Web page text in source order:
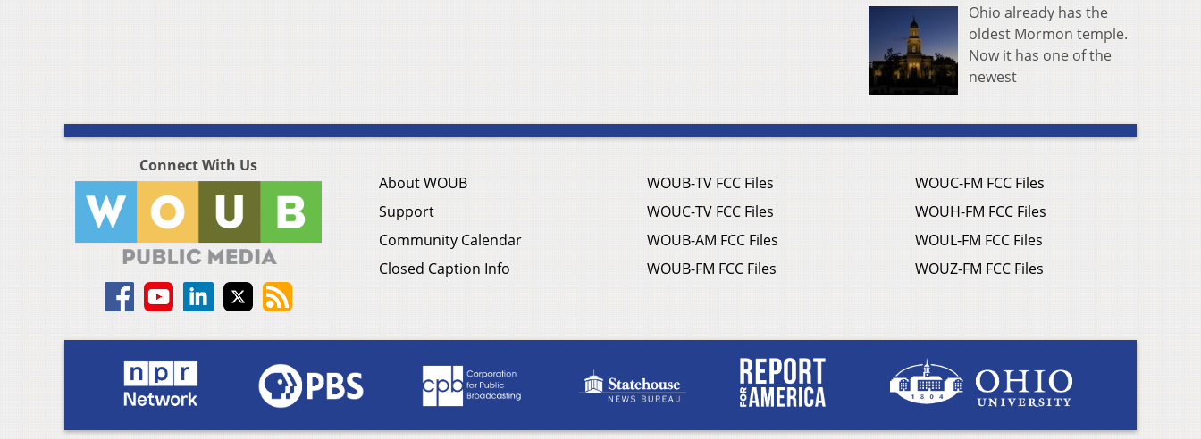
Ohio already has the
oldest Mormon temple.
Now it has one of the
newest
Connect With Us
About WOUB
Support
Community Calendar
Closed Caption Info
WOUB-TV FCC Files
WOUC-TV FCC Files
WOUB-AM FCC Files
WOUB-FM FCC Files
WOUC-FM FCC Files
WOUH-FM FCC Files
WOUL-FM FCC Files
WOUZ-FM FCC Files